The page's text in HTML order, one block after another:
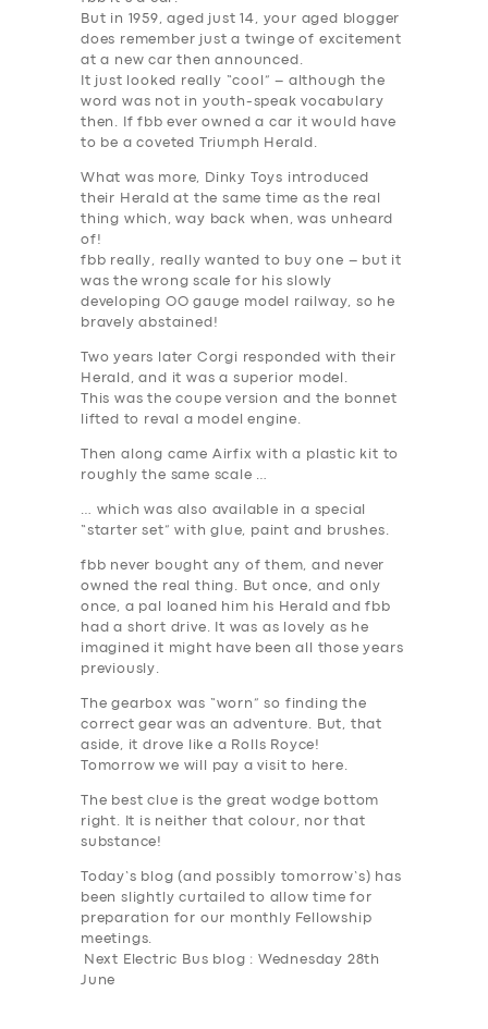
SERVICES
BUSINESS
ABOUT US
DRIVERS
But in 1959, aged just 14, your aged blogger
does remember just a twinge of excitement
at a new car then announced.
It just looked really “cool” – although the
word was not in youth-speak vocabulary
then. If fbb ever owned a car it would have
to be a coveted Triumph Herald.
What was more, Dinky Toys introduced
their Herald at the same time as the real
thing which, way back when, was unheard
of!
fbb really, really wanted to buy one – but it
was the wrong scale for his slowly
developing OO gauge model railway, so he
bravely abstained!
Two years later Corgi responded with their
Herald, and it was a superior model.
This was the coupe version and the bonnet
lifted to reval a model engine.
Then along came Airfix with a plastic kit to
roughly the same scale …
… which was also available in a special
“starter set” with glue, paint and brushes.
fbb never bought any of them, and never
owned the real thing. But once, and only
once, a pal loaned him his Herald and fbb
had a short drive. It was as lovely as he
imagined it might have been all those years
previously.
The gearbox was “worn” so finding the
correct gear was an adventure. But, that
aside, it drove like a Rolls Royce!
Tomorrow we will pay a visit to here.
The best clue is the great wodge bottom
right. It is neither that colour, nor that
substance!
Today’s blog (and possibly tomorrow’s) has
been slightly curtailed to allow time for
preparation for our monthly Fellowship
meetings.
Next Electric Bus blog : Wednesday 28th
June